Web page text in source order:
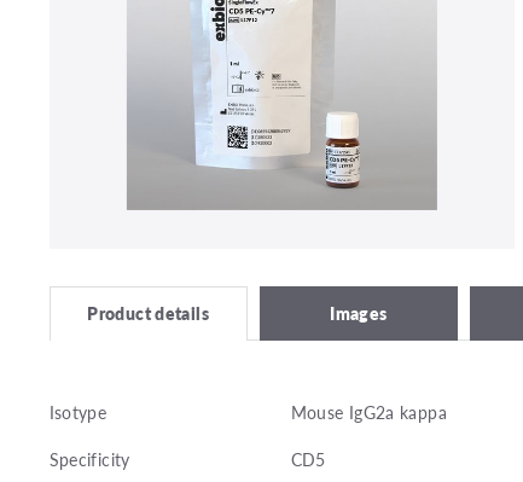
Product details Images
Isotype
Mouse IgG2a kappa
Specificity
CD5